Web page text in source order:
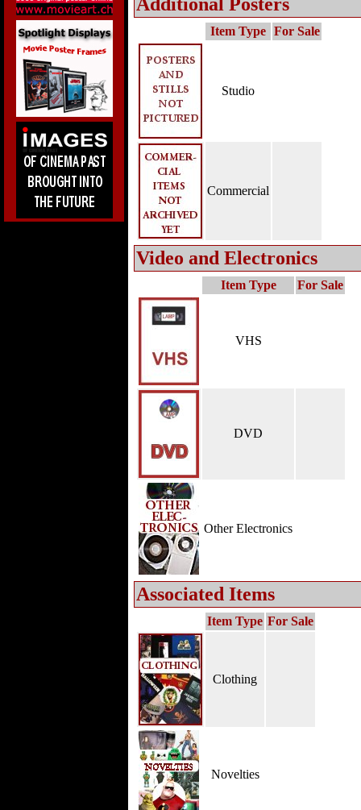
Item Type For Sale
Studio
Commercial
Video and Electronics
Item Type For Sale
VHS
DVD
Other Electronics
Associated Items
Item Type For Sale
Clothing
Novelties